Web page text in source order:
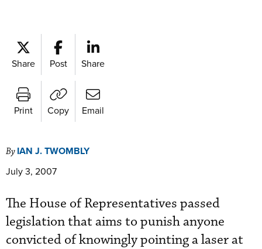
Share Post Share
Print Copy Email
By IAN J. TWOMBLY
July 3, 2007
The House of Representatives passed
legislation that aims to punish anyone
convicted of knowingly pointing a laser at